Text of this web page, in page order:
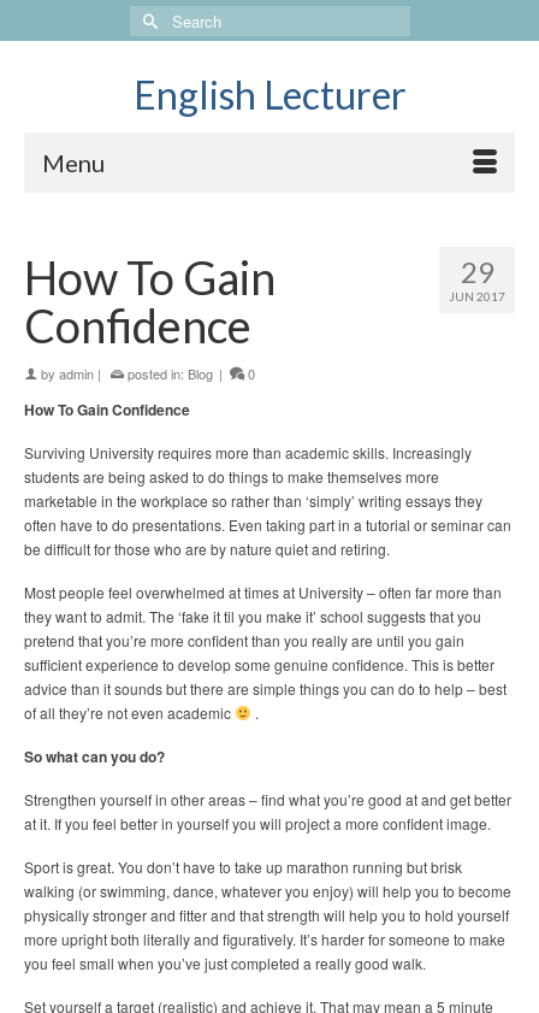
Search
for:
English Lecturer
Menu
29
JUN 2017
How To Gain
Confidence
by admin | posted in: Blog | 0
How To Gain Confidence
Surviving University requires more than academic skills. Increasingly
students are being asked to do things to make themselves more
marketable in the workplace so rather than ‘simply’ writing essays they
often have to do presentations. Even taking part in a tutorial or seminar can
be difficult for those who are by nature quiet and retiring.
Most people feel overwhelmed at times at University – often far more than
they want to admit. The ‘fake it til you make it’ school suggests that you
pretend that you’re more confident than you really are until you gain
sufficient experience to develop some genuine confidence. This is better
advice than it sounds but there are simple things you can do to help – best
of all they’re not even academic
.
So what can you do?
Strengthen yourself in other areas – find what you’re good at and get better
at it. If you feel better in yourself you will project a more confident image.
Sport is great. You don’t have to take up marathon running but brisk
walking (or swimming, dance, whatever you enjoy) will help you to become
physically stronger and fitter and that strength will help you to hold yourself
more upright both literally and figuratively. It’s harder for someone to make
you feel small when you’ve just completed a really good walk.
Set yourself a target (realistic) and achieve it. That may mean a 5 minute